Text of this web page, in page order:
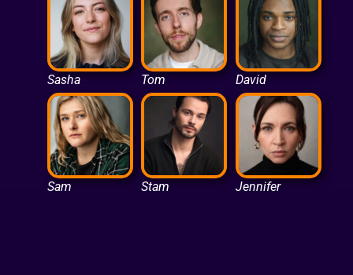
Sasha Tom David
Sam Stam Jennifer